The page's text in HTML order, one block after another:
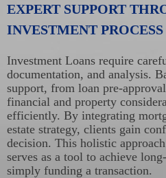
EXPERT SUPPORT
INVESTMENT PROCESS
Investment Loans require
documentation, and analysis.
support, from loan pre-
financial and property
efficiently. By integrating
estate strategy, clients gain
decision. This holistic
serves as a tool to achieve
simply funding a transaction.